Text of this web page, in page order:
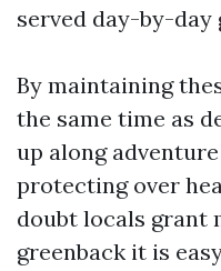
served day-by-day
By maintaining
the same time as
up along
protecting over
doubt locals grant
greenback it is